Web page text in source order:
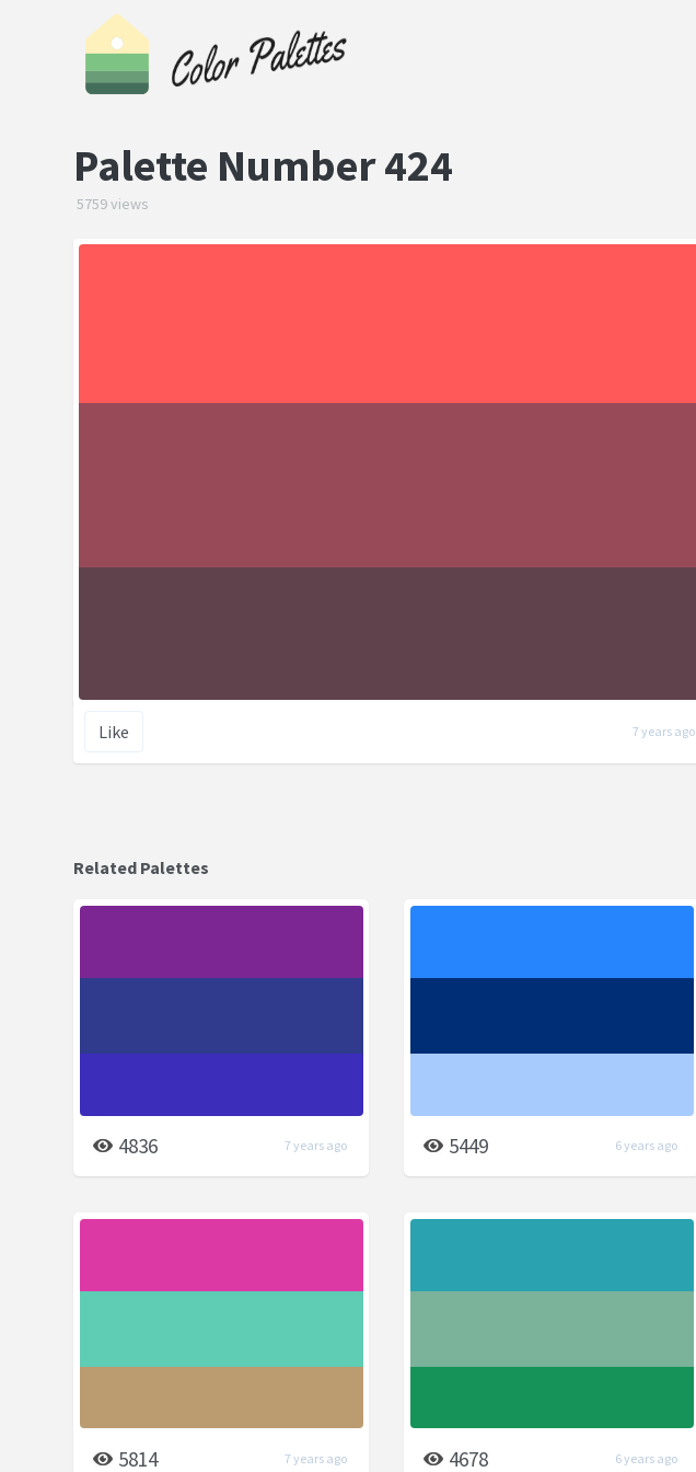
Palette Number 424
5759 views
Like 7 years ago
Related Palettes
4836 7 years ago 5449 6 years ago
5814 7 years ago 4678 6 years ago